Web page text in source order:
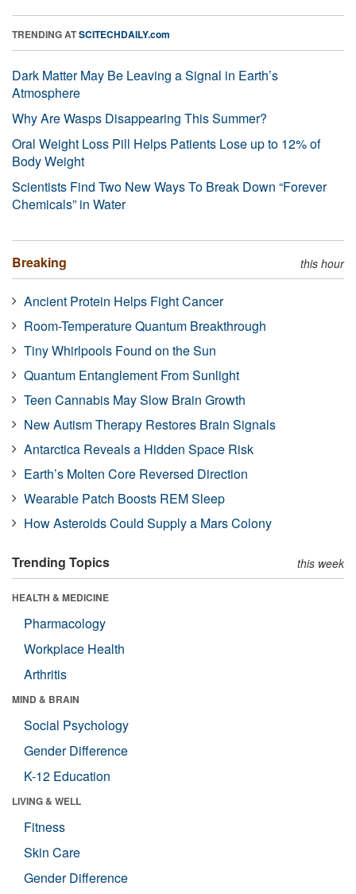
TRENDING ATSCITECHDAILY.com
Dark Matter May Be Leaving a Signal in Earth’s
Atmosphere
Why Are Wasps Disappearing This Summer?
Oral Weight Loss Pill Helps Patients Lose up to 12% of
Body Weight
Scientists Find Two New Ways To Break Down “Forever
Chemicals” in Water
Breaking this hour
Ancient Protein Helps Fight Cancer
Room-Temperature Quantum Breakthrough
Tiny Whirlpools Found on the Sun
Quantum Entanglement From Sunlight
Teen Cannabis May Slow Brain Growth
New Autism Therapy Restores Brain Signals
Antarctica Reveals a Hidden Space Risk
Earth’s Molten Core Reversed Direction
Wearable Patch Boosts REM Sleep
How Asteroids Could Supply a Mars Colony
Trending Topics this week
HEALTH & MEDICINE
Pharmacology
Workplace Health
Arthritis
MIND & BRAIN
Social Psychology
Gender Difference
K-12 Education
LIVING & WELL
Fitness
Skin Care
Gender Difference